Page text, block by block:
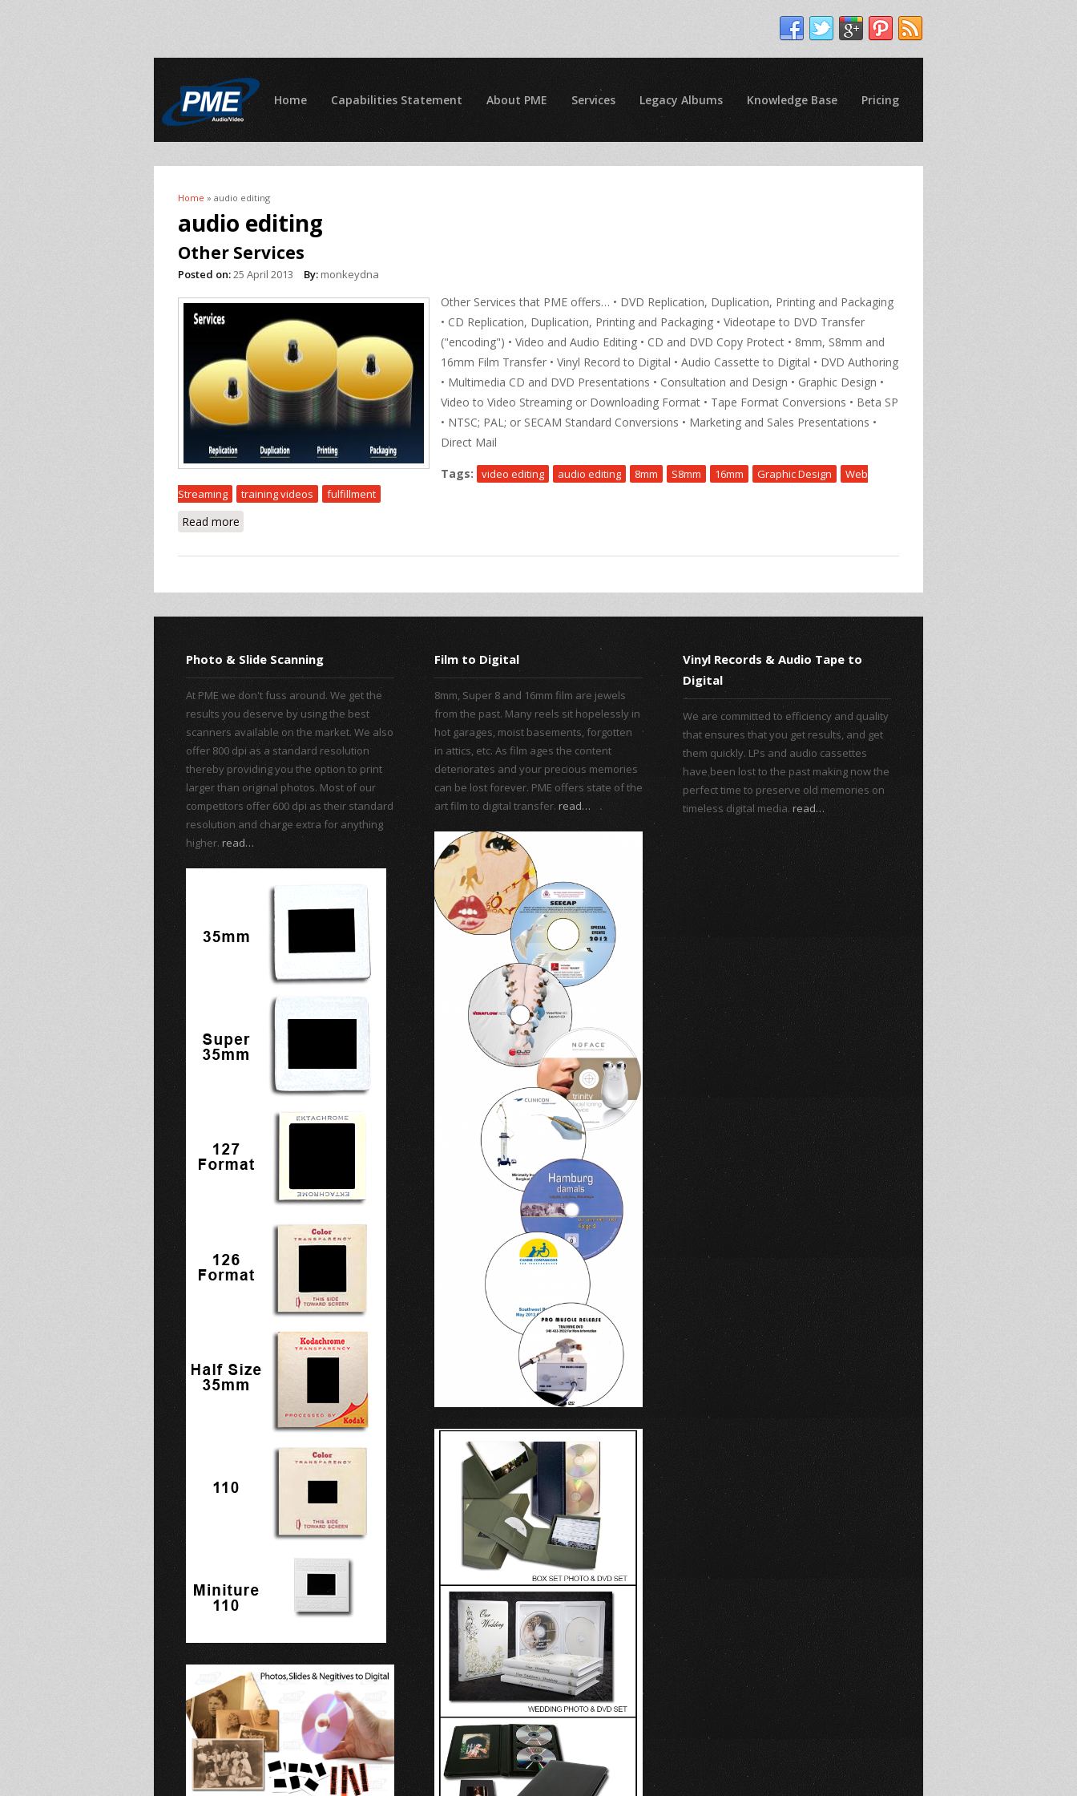
Home Capabilities Statement About PME Services Legacy Albums Knowledge Base Pricing
You are here
Home » audio editing
audio editing
Other Services
Posted on:25 April 2013 By: monkeydna
Other Services that PME offers… • DVD Replication, Duplication, Printing and Packaging
• CD Replication, Duplication, Printing and Packaging • Videotape to DVD Transfer
("encoding") • Video and Audio Editing • CD and DVD Copy Protect • 8mm, S8mm and
16mm Film Transfer • Vinyl Record to Digital • Audio Cassette to Digital • DVD Authoring
• Multimedia CD and DVD Presentations • Consultation and Design • Graphic Design •
Video to Video Streaming or Downloading Format • Tape Format Conversions • Beta SP
• NTSC; PAL; or SECAM Standard Conversions • Marketing and Sales Presentations •
Direct Mail
Tags: video editing audio editing 8mm S8mm 16mm Graphic Design
Web
Streaming
training videos fulfillment
Read more
Photo & Slide Scanning
At PME we don't fuss around. We get the
results you deserve by using the best
scanners available on the market. We also
offer 800 dpi as a standard resolution
thereby providing you the option to print
larger than original photos. Most of our
competitors offer 600 dpi as their standard
resolution and charge extra for anything
higher. read…
Film to Digital
8mm, Super 8 and 16mm film are jewels
from the past. Many reels sit hopelessly in
hot garages, moist basements, forgotten
in attics, etc. As film ages the content
deteriorates and your precious memories
can be lost forever. PME offers state of the
art film to digital transfer. read…
Vinyl Records & Audio Tape to
Digital
We are committed to efficiency and quality
that ensures that you get results, and get
them quickly. LPs and audio cassettes
have been lost to the past making now the
perfect time to preserve old memories on
timeless digital media. read…